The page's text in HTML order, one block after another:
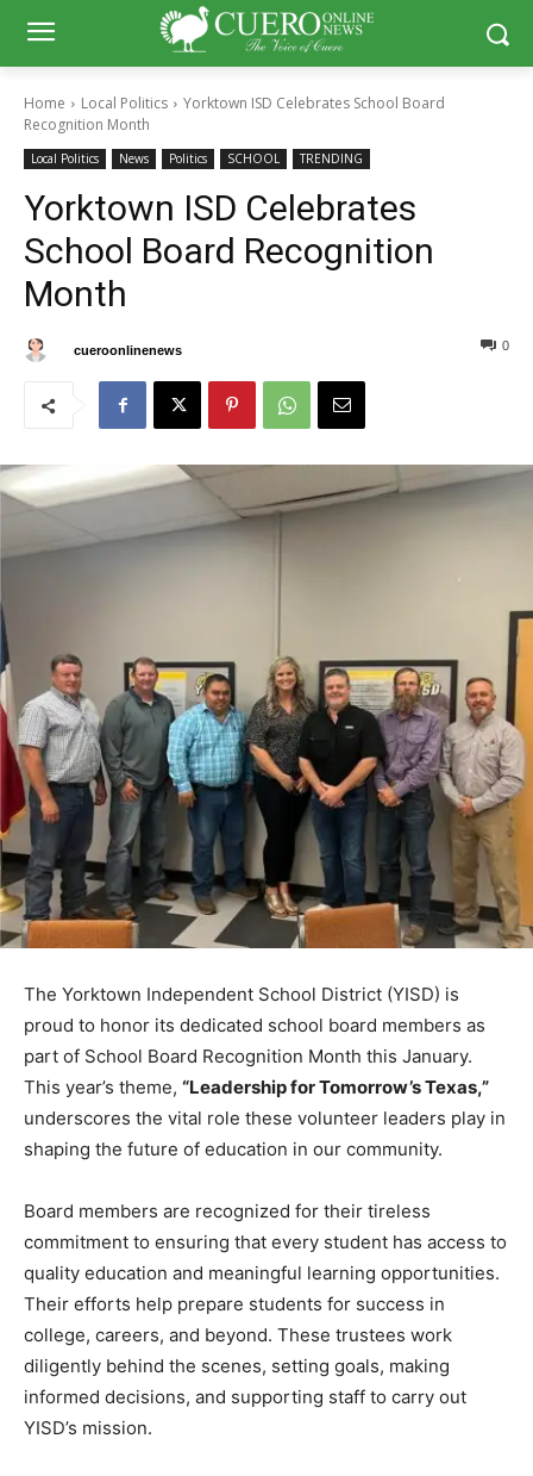
Home Local Politics
Yorktown ISD Celebrates School Board
Recognition Month
Local Politics News Politics SCHOOL TRENDING
Yorktown ISD Celebrates
School Board Recognition
Month
cueroonlinenews 0
The Yorktown Independent School District (YISD) is
proud to honor its dedicated school board members as
part of School Board Recognition Month this January.
This year’s theme, “Leadership for Tomorrow’s Texas,”
underscores the vital role these volunteer leaders play in
shaping the future of education in our community.
Board members are recognized for their tireless
commitment to ensuring that every student has access to
quality education and meaningful learning opportunities.
Their efforts help prepare students for success in
college, careers, and beyond. These trustees work
diligently behind the scenes, setting goals, making
informed decisions, and supporting staff to carry out
YISD’s mission.